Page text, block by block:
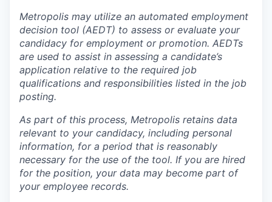
Metropolis may utilize an automated employment
decision tool (AEDT) to assess or evaluate your
candidacy for employment or promotion. AEDTs
are used to assist in assessing a candidate’s
application relative to the required job
qualifications and responsibilities listed in the job
posting.
As part of this process, Metropolis retains data
relevant to your candidacy, including personal
information, for a period that is reasonably
necessary for the use of the tool. If you are hired
for the position, your data may become part of
your employee records.